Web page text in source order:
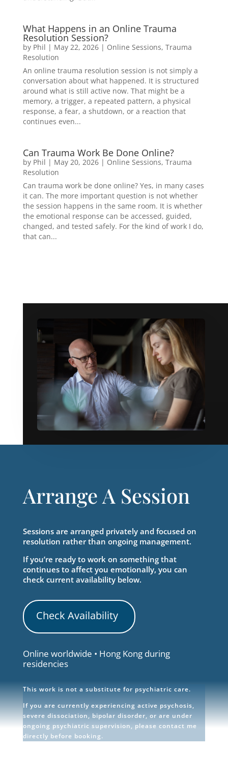
What Happens in an Online Trauma
Resolution Session?
by Phil | May 22, 2026| Online Sessions, Trauma
Resolution
An online trauma resolution session is not simply a
conversation about what happened. It is structured
around what is still active now. That might be a
memory, a trigger, a repeated pattern, a physical
response, a fear, a shutdown, or a reaction that
continues even...
Can Trauma Work Be Done Online?
by Phil | May 20, 2026| Online Sessions, Trauma
Resolution
Can trauma work be done online? Yes, in many cases
it can. The more important question is not whether
the session happens in the same room. It is whether
the emotional response can be accessed, guided,
changed, and tested safely. For the kind of work I do,
that can...
Arrange A Session
Sessions are arranged privately and focused on
resolution rather than ongoing management.
If you’re ready to work on something that
continues to affect you emotionally, you can
check current availability below.
Check Availability
Online worldwide • Hong Kong during
residencies
This work is not a substitute for psychiatric care.
If you are currently experiencing active psychosis,
severe dissociation, bipolar disorder, or are under
ongoing psychiatric supervision, please contact me
directly before booking.